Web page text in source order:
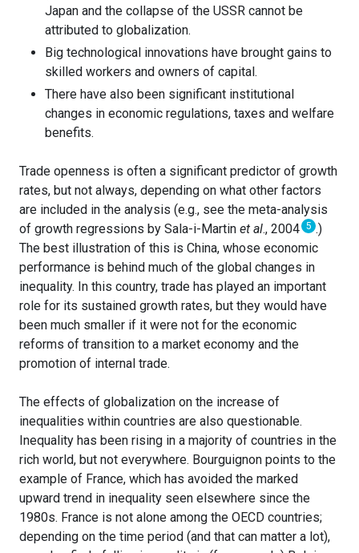
Japan and the collapse of the USSR cannot be
attributed to globalization.
Big technological innovations have brought gains to
skilled workers and owners of capital.
There have also been significant institutional
changes in economic regulations, taxes and welfare
benefits.
Trade openness is often a significant predictor of growth
rates, but not always, depending on what other factors
are included in the analysis (e.g., see the meta-analysis
of growth regressions by Sala-i-Martin et al., 2004 5 .)
The best illustration of this is China, whose economic
performance is behind much of the global changes in
inequality. In this country, trade has played an important
role for its sustained growth rates, but they would have
been much smaller if it were not for the economic
reforms of transition to a market economy and the
promotion of internal trade.
The effects of globalization on the increase of
inequalities within countries are also questionable.
Inequality has been rising in a majority of countries in the
rich world, but not everywhere. Bourguignon points to the
example of France, which has avoided the marked
upward trend in inequality seen elsewhere since the
1980s. France is not alone among the OECD countries;
depending on the time period (and that can matter a lot),